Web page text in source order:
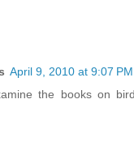
April 9, 2010 at 9:07 PM
the books on